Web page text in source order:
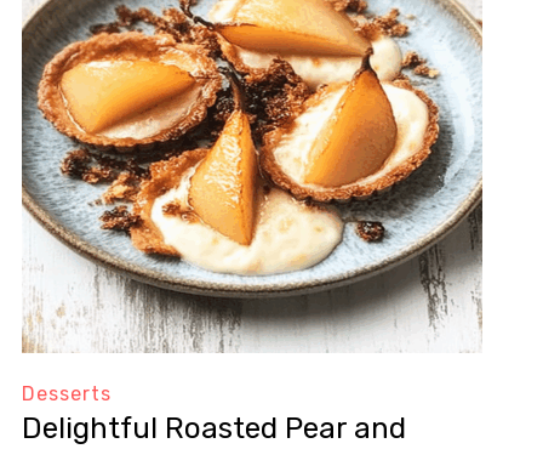
Desserts
Delightful Roasted Pear and